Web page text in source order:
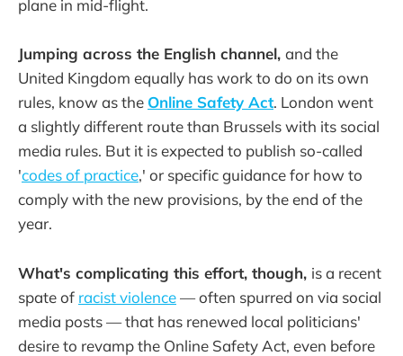
plane in mid-flight.
Jumping across the English channel, and the
United Kingdom equally has work to do on its own
rules, know as the Online Safety Act. London went
a slightly different route than Brussels with its social
media rules. But it is expected to publish so-called
'codes of practice,' or specific guidance for how to
comply with the new provisions, by the end of the
year.
What's complicating this effort, though, is a recent
spate of racist violence— often spurred on via social
media posts — that has renewed local politicians'
desire to revamp the Online Safety Act, even before